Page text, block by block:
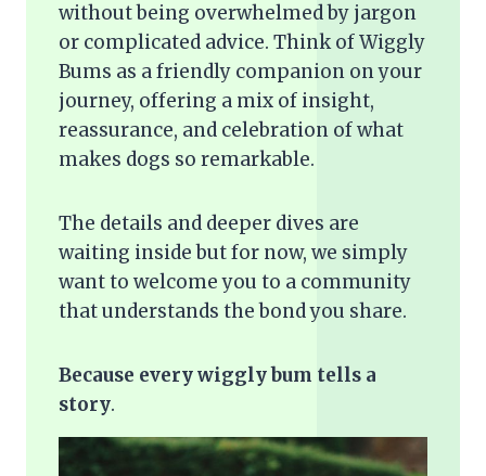
without being overwhelmed by jargon
or complicated advice. Think of Wiggly
Bums as a friendly companion on your
journey, offering a mix of insight,
reassurance, and celebration of what
makes dogs so remarkable.
The details and deeper dives are
waiting inside but for now, we simply
want to welcome you to a community
that understands the bond you share.
Because every wiggly bum tells a
story.